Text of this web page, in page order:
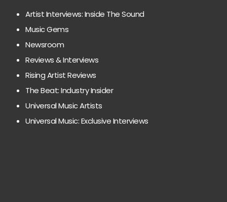
Artist Interviews: Inside The Sound
Music Gems
Newsroom
Reviews & Interviews
Rising Artist Reviews
The Beat: Industry Insider
Universal Music Artists
Universal Music: Exclusive Interviews